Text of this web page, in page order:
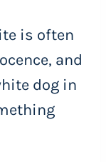
is often
and
dog in